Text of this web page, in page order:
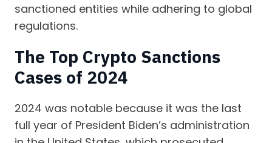
sanctioned entities while adhering to global
regulations.
The Top Crypto Sanctions
Cases of 2024
2024 was notable because it was the last
full year of President Biden’s administration